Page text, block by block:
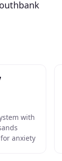
with
anxiety